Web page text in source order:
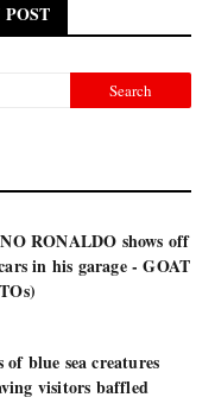
RONALDO shows off
in his garage - GOAT
blue sea creatures
visitors baffled